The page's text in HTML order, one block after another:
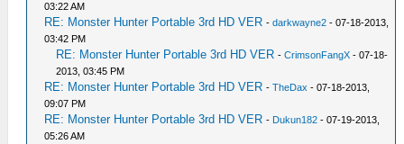
03:22 AM
RE: Monster Hunter Portable 3rd HD VER -darkwayne2 - 07-18-2013,
03:42 PM
RE: Monster Hunter Portable 3rd HD VER -CrimsonFangX - 07-18-
2013, 03:45 PM
RE: Monster Hunter Portable 3rd HD VER -TheDax - 07-18-2013,
09:07 PM
RE: Monster Hunter Portable 3rd HD VER - Dukun182 - 07-19-2013,
05:26 AM